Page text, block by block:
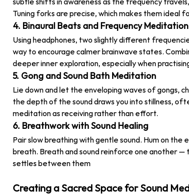
subtle shifts in awareness as the frequency
Tuning forks are precise, which makes them ideal
4. Binaural Beats and Frequency Meditation
Using headphones, two slightly different
way to encourage calmer brainwave states.
deeper inner exploration, especially when
5. Gong and Sound Bath Meditation
Lie down and let the enveloping waves of gongs,
the depth of the sound draws you into stillness,
meditation as receiving rather than effort.
6. Breathwork with Sound Healing
Pair slow breathing with gentle sound. Hum on
breath. Breath and sound reinforce one another
settles between them
Creating a Sacred Space for Sound